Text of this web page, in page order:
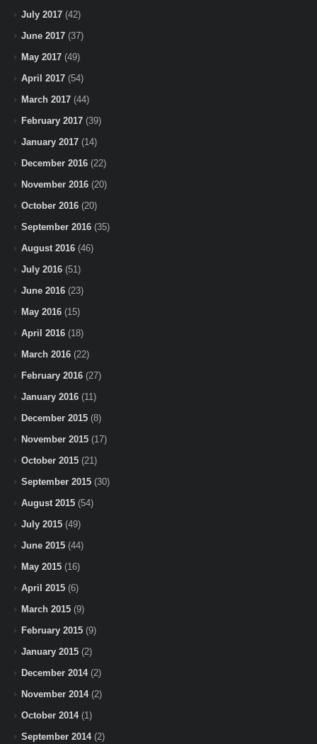
July 2017 (42)
June 2017 (37)
May 2017 (49)
April 2017 (54)
March 2017 (44)
February 2017 (39)
January 2017 (14)
December 2016 (22)
November 2016 (20)
October 2016 (20)
September 2016 (35)
August 2016 (46)
July 2016 (51)
June 2016 (23)
May 2016 (15)
April 2016 (18)
March 2016 (22)
February 2016 (27)
January 2016 (11)
December 2015 (8)
November 2015 (17)
October 2015 (21)
September 2015 (30)
August 2015 (54)
July 2015 (49)
June 2015 (44)
May 2015 (16)
April 2015 (6)
March 2015 (9)
February 2015 (9)
January 2015 (2)
December 2014(2)
November 2014(2)
October 2014(1)
September 2014(2)